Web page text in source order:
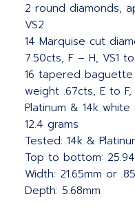
2 round diamonds,
VS2
14 Marquise cut
7.50cts, F – H, VS1 to
16 tapered
weight .67cts, E to F,
Platinum & 14k white
12.4 grams
Tested: 14k &
Top to bottom:
Width: 21.65mm or
Depth: 5.68mm